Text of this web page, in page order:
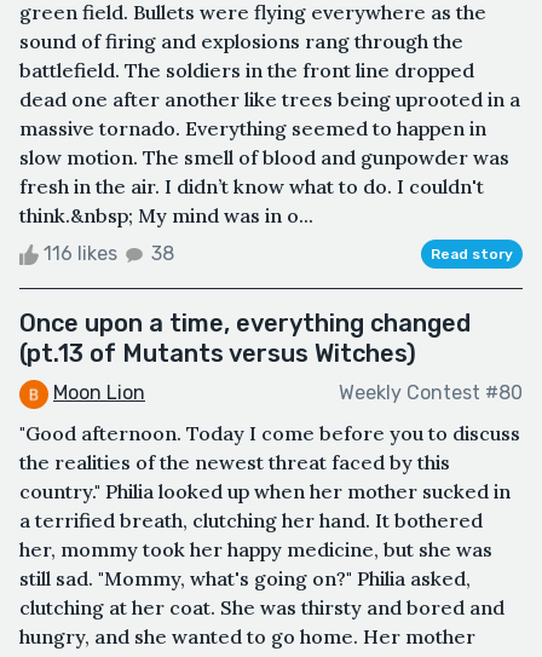
green field. Bullets were flying everywhere as the
sound of firing and explosions rang through the
battlefield. The soldiers in the front line dropped
dead one after another like trees being uprooted in a
massive tornado. Everything seemed to happen in
slow motion. The smell of blood and gunpowder was
fresh in the air. I didn’t know what to do. I couldn't
think.&nbsp; My mind was in o...
116 likes 38 Read story
Once upon a time, everything changed
(pt.13 of Mutants versus Witches)
Moon Lion Weekly Contest #80
"Good afternoon. Today I come before you to discuss
the realities of the newest threat faced by this
country." Philia looked up when her mother sucked in
a terrified breath, clutching her hand. It bothered
her, mommy took her happy medicine, but she was
still sad. "Mommy, what's going on?" Philia asked,
clutching at her coat. She was thirsty and bored and
hungry, and she wanted to go home. Her mother